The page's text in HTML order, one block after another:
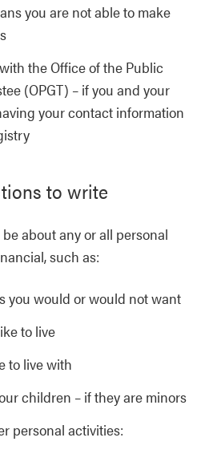
you are not able to make
the Office of the Public
(OPGT) – if you and your
your contact information
to write
about any or all personal
such as:
you would or would not want
to live
to live with
children – if they are minors
personal activities: